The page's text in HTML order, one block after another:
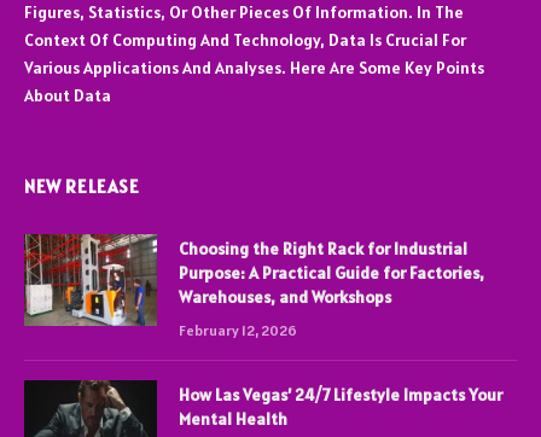
Figures, Statistics, Or Other Pieces Of Information. In The
Context Of Computing And Technology, Data Is Crucial For
Various Applications And Analyses. Here Are Some Key Points
About Data
NEW RELEASE
Choosing the Right Rack for Industrial
Purpose: A Practical Guide for Factories,
Warehouses, and Workshops
February 12, 2026
How Las Vegas’ 24/7 Lifestyle Impacts Your
Mental Health